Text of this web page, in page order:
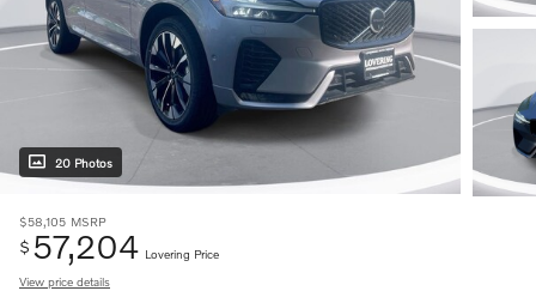
20 Photos
$58,105 MSRP
$ 57,204 Lovering Price
View price details